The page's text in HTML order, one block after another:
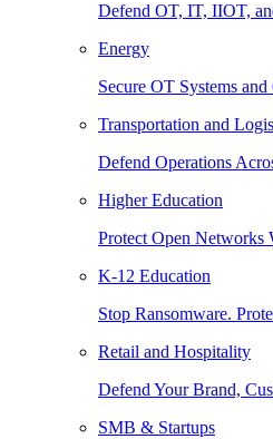
Defend OT, IT, IIOT,
Energy
Secure OT Systems
Transportation and
Defend Operations
Higher Education
Protect Open Networks
K-12 Education
Stop Ransomware.
Retail and Hospitality
Defend Your Brand,
SMB & Startups